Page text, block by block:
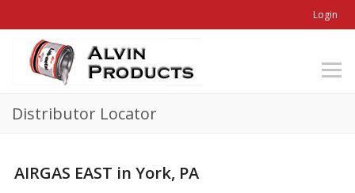
Login
Distributor Locator
AIRGAS EAST in York, PA